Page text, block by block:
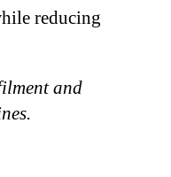
reducing
and